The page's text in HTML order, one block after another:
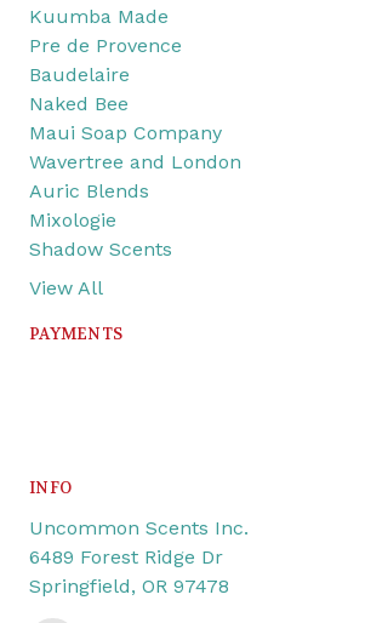
Kuumba Made
Pre de Provence
Baudelaire
Naked Bee
Maui Soap Company
Wavertree and London
Auric Blends
Mixologie
Shadow Scents
View All
PAYMENTS
INFO
Uncommon Scents Inc.
6489 Forest Ridge Dr
Springfield, OR 97478